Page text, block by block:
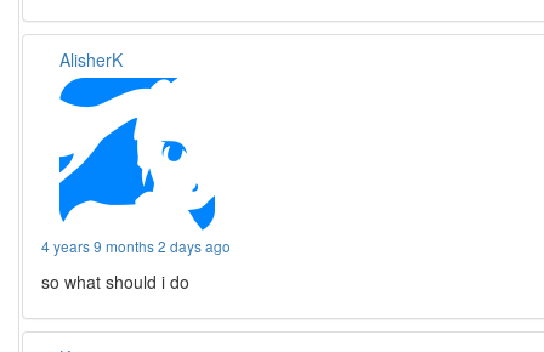
AlisherK
4 years 9 months 2 days ago
so what should i do